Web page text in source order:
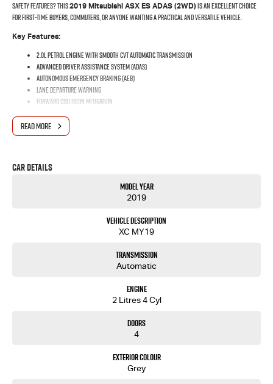
safety features? This2019 Mitsubishi ASX ES ADAS (2WD) is an excellent choice
for first-time buyers, commuters, or anyone wanting a practical and versatile vehicle.
Key Features:
2.0L petrol engine with smooth CVT automatic transmission
Advanced Driver Assistance System (ADAS)
Autonomous Emergency Braking (AEB)
Lane Departure Warning
Forward Collision Mitigation
Apple CarPlay & Android Auto
Bluetooth connectivity and hands-free calling
Spacious interior with generous cargo space
READ MORE
Car Details
Model Year
2019
Vehicle Description
XC MY19
Transmission
Automatic
Engine
2 Litres 4 Cyl
Doors
4
Exterior Colour
Grey